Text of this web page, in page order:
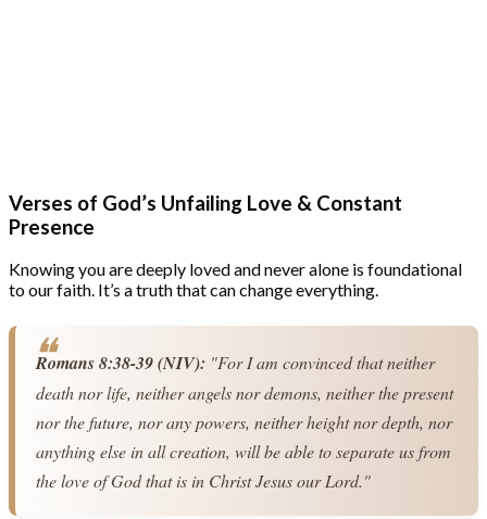
Verses of God’s Unfailing Love & Constant
Presence
Knowing you are deeply loved and never alone is foundational
to our faith. It’s a truth that can change everything.
Romans 8:38-39 (NIV): "For I am convinced that neither
death nor life, neither angels nor demons, neither the present
nor the future, nor any powers, neither height nor depth, nor
anything else in all creation, will be able to separate us from
the love of God that is in Christ Jesus our Lord."